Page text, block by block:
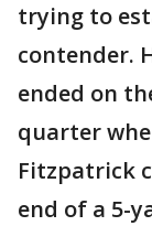
trying to
contender.
ended on
quarter
Fitzpatrick
end of a 5-